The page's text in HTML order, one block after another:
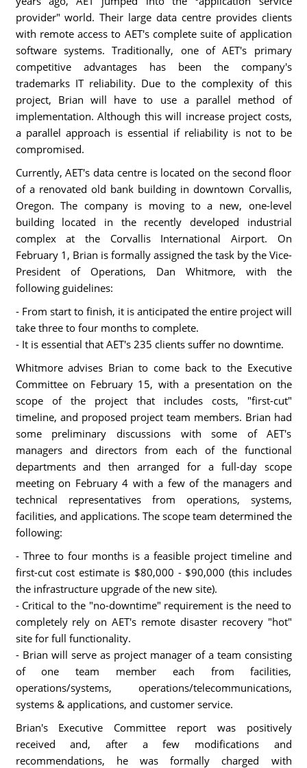
provider" world. Their large data centre provides clients
with remote access to AET's complete suite of application
software systems. Traditionally, one of AET's primary
competitive advantages has been the company's
trademarks IT reliability. Due to the complexity of this
project, Brian will have to use a parallel method of
implementation. Although this will increase project costs,
a parallel approach is essential if reliability is not to be
compromised.
Currently, AET's data centre is located on the second floor
of a renovated old bank building in downtown Corvallis,
Oregon. The company is moving to a new, one-level
building located in the recently developed industrial
complex at the Corvallis International Airport. On
February 1, Brian is formally assigned the task by the Vice-
President of Operations, Dan Whitmore, with the
following guidelines:
- From start to finish, it is anticipated the entire project will
take three to four months to complete.
- It is essential that AET's 235 clients suffer no downtime.
Whitmore advises Brian to come back to the Executive
Committee on February 15, with a presentation on the
scope of the project that includes costs, "first-cut"
timeline, and proposed project team members. Brian had
some preliminary discussions with some of AET's
managers and directors from each of the functional
departments and then arranged for a full-day scope
meeting on February 4 with a few of the managers and
technical representatives from operations, systems,
facilities, and applications. The scope team determined the
following:
- Three to four months is a feasible project timeline and
first-cut cost estimate is $80,000 - $90,000 (this includes
the infrastructure upgrade of the new site).
- Critical to the "no-downtime" requirement is the need to
completely rely on AET's remote disaster recovery "hot"
site for full functionality.
- Brian will serve as project manager of a team consisting
of one team member each from facilities,
operations/systems, operations/telecommunications,
systems & applications, and customer service.
Brian's Executive Committee report was positively
received and, after a few modifications and
recommendations, he was formally charged with